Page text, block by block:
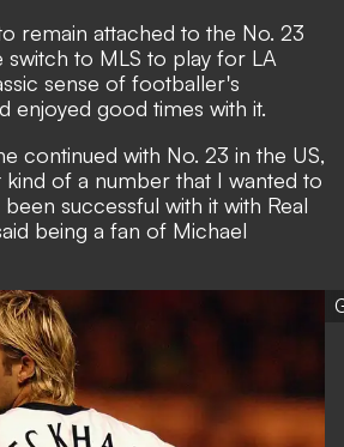
remain attached to the No. 23
switch to MLS to play for LA
sense of footballer's
enjoyed good times with it.
continued with No. 23 in the US,
kind of a number that I wanted to
successful with it with Real
being a fan of Michael